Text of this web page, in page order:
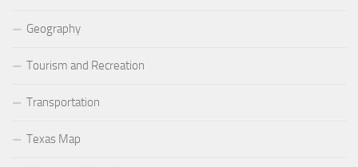
Geography
Tourism and Recreation
Transportation
Texas Map